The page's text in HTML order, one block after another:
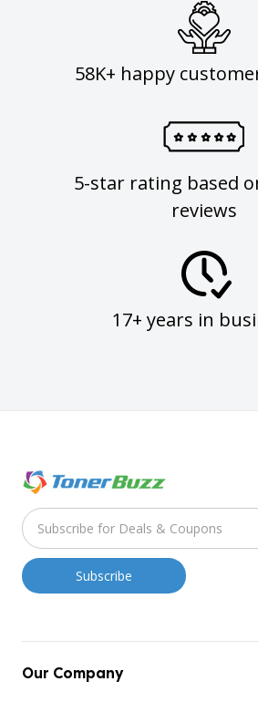
58K+ happy
5-star rating based
reviews
17+ years in
Our Company